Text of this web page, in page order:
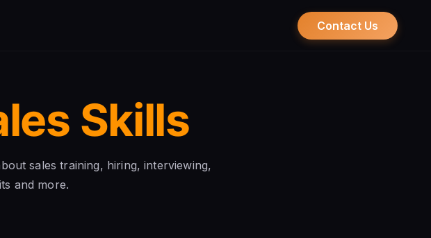
Contact Us
Skills
sales training, hiring, interviewing,
and more.